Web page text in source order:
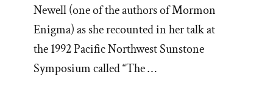
Newell (one of the authors of Mormon
Enigma) as she recounted in her talk at
the 1992 Pacific Northwest Sunstone
Symposium called “The …